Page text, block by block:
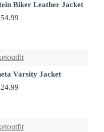
Biker Leather Jacket
Varsity Jacket